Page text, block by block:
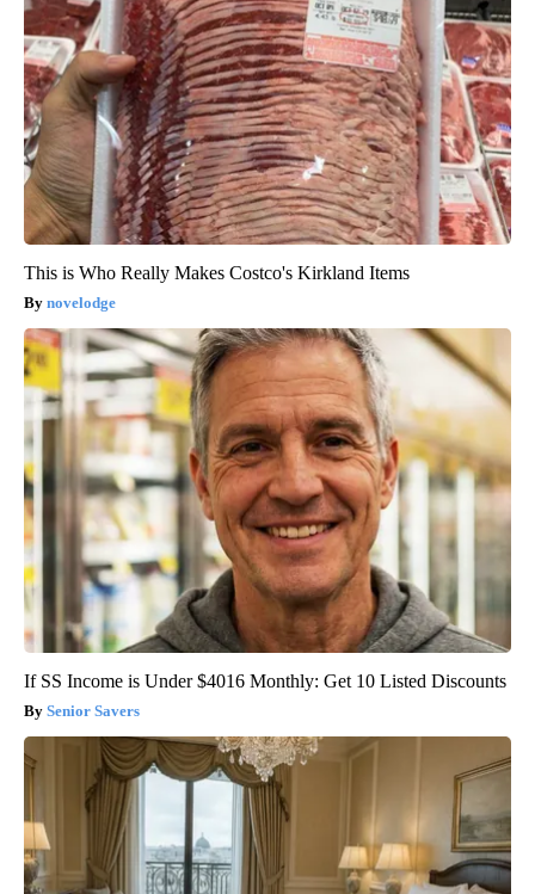
This is Who Really Makes Costco's Kirkland Items
novelodge
If SS Income is Under $4016 Monthly: Get 10 Listed Discounts
Senior Savers